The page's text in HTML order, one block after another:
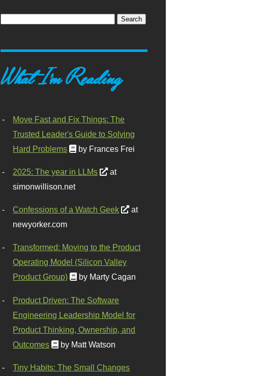
What I'm Reading
Move Fast and Fix Things: The
Trusted Leader's Guide to Solving
Hard Problems
by Frances Frei
2025: The year in LLMs
at
simonwillison.net
Confessions of a Watch Geek
at
newyorker.com
Transformed: Moving to the Product
Operating Model (Silicon Valley
Product Group)
by Marty Cagan
Product Driven: The Software
Engineering Leadership Model for
Product Thinking, Ownership, and
Outcomes
by Matt Watson
Tiny Habits: The Small Changes